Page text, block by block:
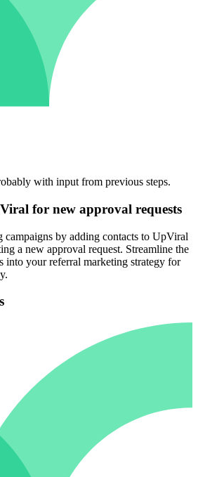
with input from previous steps.
for new approval requests
campaigns by adding contacts to UpViral
a new approval request. Streamline the
into your referral marketing strategy for